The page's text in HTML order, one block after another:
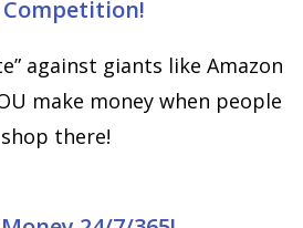
Competition!
against giants like Amazon
make money when people
shop there!